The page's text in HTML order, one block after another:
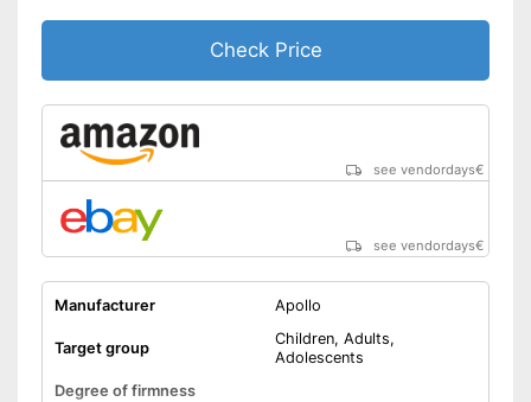
Check Price
see vendordays€
see vendordays€
Manufacturer Apollo
Target group
Children, Adults,
Adolescents
Degree of firmness